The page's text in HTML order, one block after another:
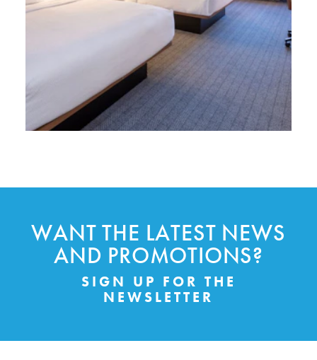
WANT THE LATEST NEWS
AND PROMOTIONS?
SIGN UP FOR THE
NEWSLETTER